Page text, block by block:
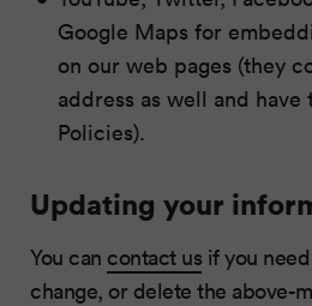
Google Maps for
on our web pages (they
address as well and
Policies).
Updating your
You can contact us if you
change, or delete the above-